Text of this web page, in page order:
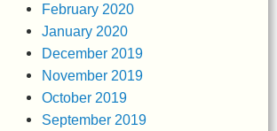
February 2020
January 2020
December 2019
November 2019
October 2019
September 2019